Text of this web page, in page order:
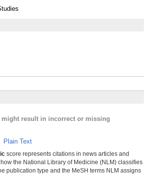
might result in incorrect or missing
Plain Text
score represents citations in news articles and
the National Library of Medicine (NLM) classifies
publication type and the MeSH terms NLM assigns